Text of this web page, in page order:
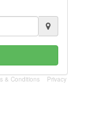
& Conditions
Privacy